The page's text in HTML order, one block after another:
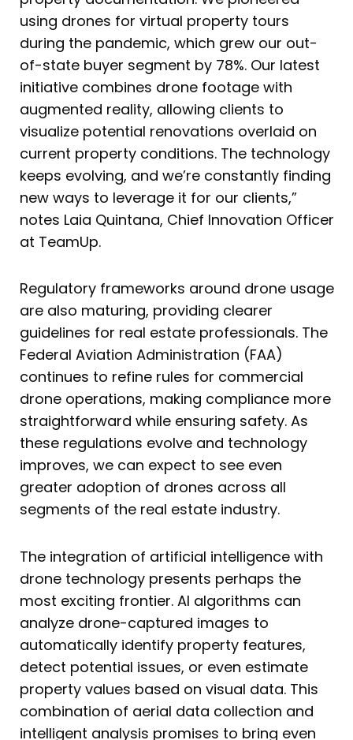
using drones for virtual property tours
during the pandemic, which grew our out-
of-state buyer segment by 78%. Our latest
initiative combines drone footage with
augmented reality, allowing clients to
visualize potential renovations overlaid on
current property conditions. The technology
keeps evolving, and we’re constantly finding
new ways to leverage it for our clients,”
notes Laia Quintana, Chief Innovation Officer
at TeamUp.
Regulatory frameworks around drone usage
are also maturing, providing clearer
guidelines for real estate professionals. The
Federal Aviation Administration (FAA)
continues to refine rules for commercial
drone operations, making compliance more
straightforward while ensuring safety. As
these regulations evolve and technology
improves, we can expect to see even
greater adoption of drones across all
segments of the real estate industry.
The integration of artificial intelligence with
drone technology presents perhaps the
most exciting frontier. AI algorithms can
analyze drone-captured images to
automatically identify property features,
detect potential issues, or even estimate
property values based on visual data. This
combination of aerial data collection and
intelligent analysis promises to bring even